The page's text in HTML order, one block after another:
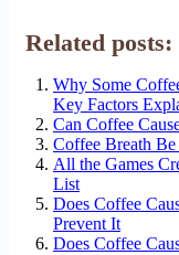
Related posts:
Why Some
Key Factors
Can Coffee
Coffee Breath
All the Games
List
Does Coffee
Prevent It
Does Coffee